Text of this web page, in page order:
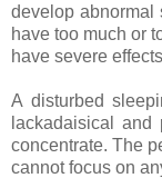
develop abnormal
have too much or
have severe
A disturbed
lackadaisical
concentrate. The
cannot focus on